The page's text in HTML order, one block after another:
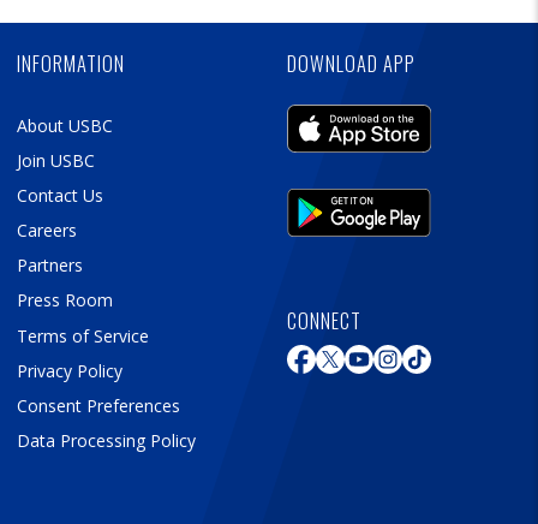
INFORMATION
About USBC
Join USBC
Contact Us
Careers
Partners
Press Room
Terms of Service
Privacy Policy
Consent Preferences
Data Processing Policy
DOWNLOAD APP
CONNECT